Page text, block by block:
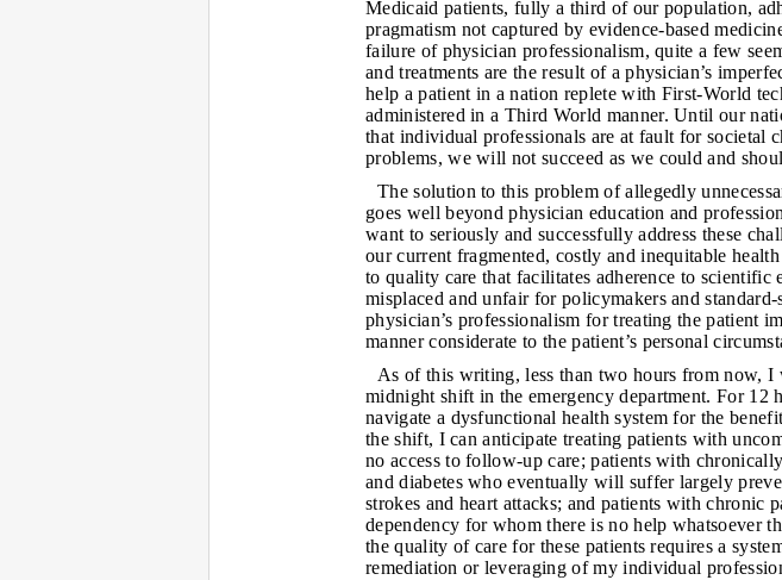
Medicaid patients, fully a third of our population,
pragmatism not captured by evidence-based
failure of physician professionalism, quite a few
and treatments are the result of a physician’s
help a patient in a nation replete with First-World
administered in a Third World manner. Until our
that individual professionals are at fault for societal
problems, we will not succeed as we could and
The solution to this problem of allegedly
goes well beyond physician education and
want to seriously and successfully address these
our current fragmented, costly and inequitable
to quality care that facilitates adherence to
misplaced and unfair for policymakers and
physician’s professionalism for treating the patient
manner considerate to the patient’s personal
As of this writing, less than two hours from now, I
midnight shift in the emergency department. For 12
navigate a dysfunctional health system for the
the shift, I can anticipate treating patients with
no access to follow-up care; patients with
and diabetes who eventually will suffer largely
strokes and heart attacks; and patients with chronic
dependency for whom there is no help whatsoever
the quality of care for these patients requires a
remediation or leveraging of my individual